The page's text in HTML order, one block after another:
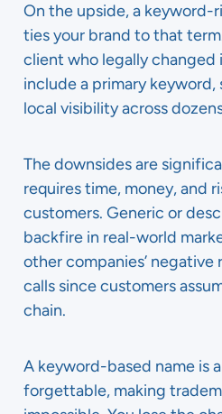
On the upside, a keyword-
ties your brand to that
client who legally changed
include a primary keyword,
local visibility across
The downsides are
requires time, money, and
customers. Generic or
backfire in real-world
other companies’
calls since customers
chain.
A keyword-based name is
forgettable, making